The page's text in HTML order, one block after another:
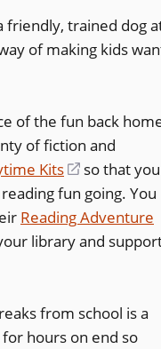
friendly, trained dog
of making kids
of the fun back
of fiction and
Kits
(opens
in
a
new
so that you
fun going. You
Reading Adventure
library and
from school is a
hours on end so